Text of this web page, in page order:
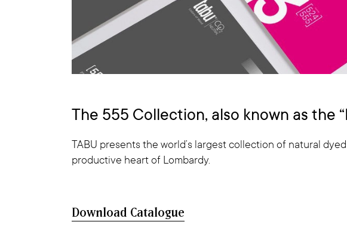
The 555 Collection, also known as the
TABU presents the world’s largest collection of natural
productive heart of Lombardy.
Download Catalogue